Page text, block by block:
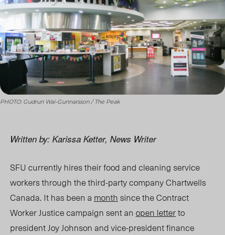
PHOTO: Gudrun Wai-Gunnarsson / The Peak
Written by: Karissa Ketter, News Writer
SFU currently hires their food and cleaning service
workers through the third-party company Chartwells
Canada. It has beena monthsince the Contract
Worker Justice campaign sent anopen letterto
president Joy Johnson and vice-president finance